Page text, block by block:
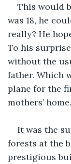
This would
was 18, he
really? He
To his
without the
father. Which
plane for the
mothers’
It was the
forests at the
prestigious